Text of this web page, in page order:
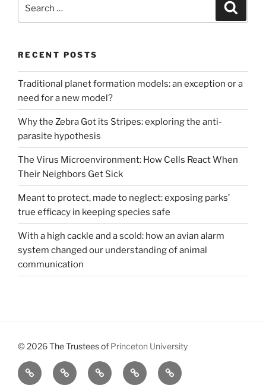
RECENT POSTS
Traditional planet formation models: an exception or a
need for a new model?
Why the Zebra Got its Stripes: exploring the anti-
parasite hypothesis
The Virus Microenvironment: How Cells React When
Their Neighbors Get Sick
Meant to protect, made to neglect: exposing parks’
true efficacy in keeping species safe
With a high cackle and a scold: how an avian alarm
system changed our understanding of animal
communication
© 2026 The Trustees of Princeton University
All
Brains, About
Meet
Get